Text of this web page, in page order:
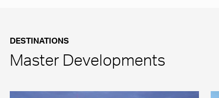
DESTINATIONS
Master Developments